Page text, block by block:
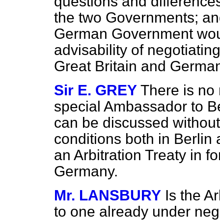
the two Governments;
German Government
advisability of
Great Britain and
Sir E. GREY There is no
special Ambassador to
can be discussed
conditions both in Berlin
an Arbitration Treaty in
Germany.
Mr. LANSBURY Is the
to one already under